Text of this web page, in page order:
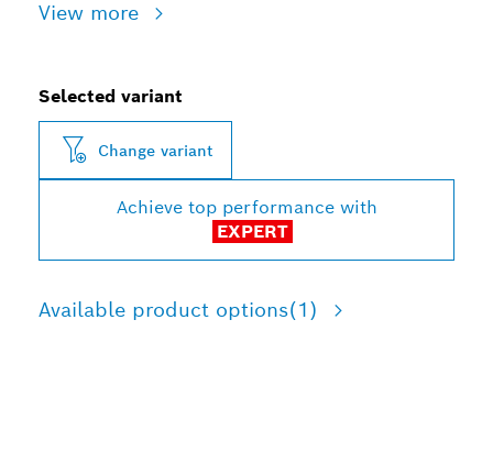
View more
Selected variant
Change variant
Achieve top performance with
EXPERT
Available product options(1)